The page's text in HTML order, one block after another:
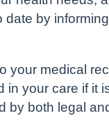
by
your medical
your care if
both legal